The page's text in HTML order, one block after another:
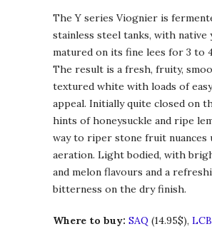
The Y series Viognier is
stainless steel tanks, with native
matured on its fine lees for 3 to
The result is a fresh, fruity,
textured white with loads of
appeal. Initially quite closed on
hints of honeysuckle and ripe
way to riper stone fruit nuances
aeration. Light bodied, with
and melon flavours and a
bitterness on the dry finish.
Where to buy: SAQ (14.95$),